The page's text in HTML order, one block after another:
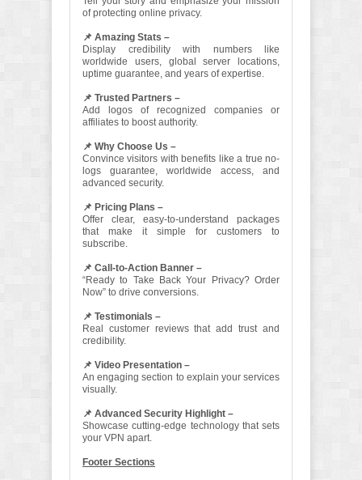
of protecting online privacy.
📌 Amazing Stats –
Display credibility with numbers like
worldwide users, global server locations,
uptime guarantee, and years of expertise.
📌 Trusted Partners –
Add logos of recognized companies or
affiliates to boost authority.
📌 Why Choose Us –
Convince visitors with benefits like a true no-
logs guarantee, worldwide access, and
advanced security.
📌 Pricing Plans –
Offer clear, easy-to-understand packages
that make it simple for customers to
subscribe.
📌 Call-to-Action Banner –
“Ready to Take Back Your Privacy? Order
Now” to drive conversions.
📌 Testimonials –
Real customer reviews that add trust and
credibility.
📌 Video Presentation –
An engaging section to explain your services
visually.
📌 Advanced Security Highlight –
Showcase cutting-edge technology that sets
your VPN apart.
Footer Sections